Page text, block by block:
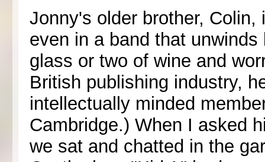
Jonny's older brother,
even in a band that
glass or two of wine and
British publishing industry,
intellectually minded
Cambridge.) When I asked
we sat and chatted in the